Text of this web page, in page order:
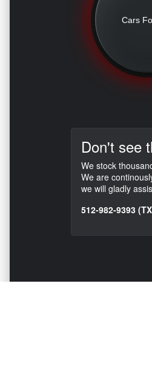
Cars
Don't see
We stock
We are
we will gladly
512-982-9393